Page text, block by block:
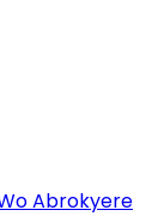
Abrokyere